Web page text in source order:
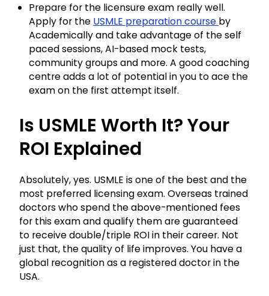
Prepare for the licensure exam really well.
Apply for the USMLE preparation course by
Academically and take advantage of the self
paced sessions, AI-based mock tests,
community groups and more. A good coaching
centre adds a lot of potential in you to ace the
exam on the first attempt itself.
Is USMLE Worth It? Your
ROI Explained
Absolutely, yes. USMLE is one of the best and the
most preferred licensing exam. Overseas trained
doctors who spend the above-mentioned fees
for this exam and qualify them are guaranteed
to receive double/triple ROI in their career. Not
just that, the quality of life improves. You have a
global recognition as a registered doctor in the
USA.